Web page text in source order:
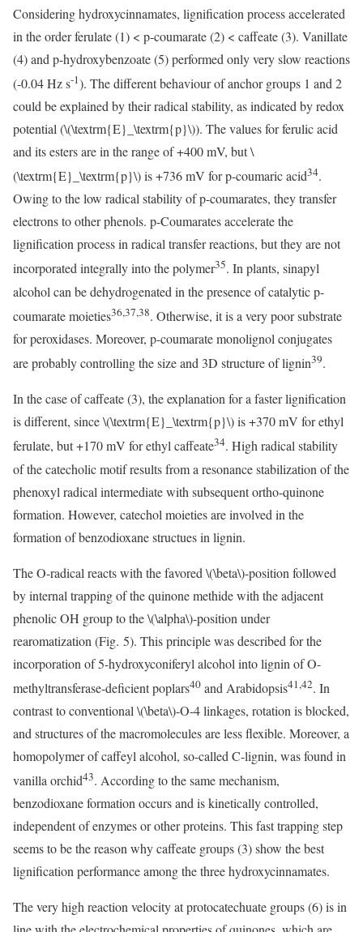
Considering hydroxycinnamates, lignification process accelerated
in the order ferulate (1) < p-coumarate (2) < caffeate (3). Vanillate
(4) and p-hydroxybenzoate (5) performed only very slow reactions
(-0.04 Hz s-1). The different behaviour of anchor groups 1 and 2
could be explained by their radical stability, as indicated by redox
potential (\(\textrm{E}_\textrm{p}\)). The values for ferulic acid
and its esters are in the range of +400 mV, but\
(\textrm{E}_\textrm{p}\)is +736 mV for p-coumaric acid34.
Owing to the low radical stability of p-coumarates, they transfer
electrons to other phenols. p-Coumarates accelerate the
lignification process in radical transfer reactions, but they are not
incorporated integrally into the polymer35. In plants, sinapyl
alcohol can be dehydrogenated in the presence of catalytic p-
coumarate moieties36,37,38. Otherwise, it is a very poor substrate
for peroxidases. Moreover, p-coumarate monolignol conjugates
are probably controlling the size and 3D structure of lignin39.
In the case of caffeate (3), the explanation for a faster lignification
is different, since\(\textrm{E}_\textrm{p}\)is +370 mV for ethyl
ferulate, but +170 mV for ethyl caffeate34. High radical stability
of the catecholic motif results from a resonance stabilization of the
phenoxyl radical intermediate with subsequent ortho-quinone
formation. However, catechol moieties are involved in the
formation of benzodioxane structues in lignin.
The O-radical reacts with the favored \(\beta\)-position followed
by internal trapping of the quinone methide with the adjacent
phenolic OH group to the\(\alpha\)-position under
rearomatization (Fig. 5). This principle was described for the
incorporation of 5-hydroxyconiferyl alcohol into lignin of O-
methyltransferase-deficient poplars40 and Arabidopsis41,42. In
contrast to conventional \(\beta\)-O-4 linkages, rotation is blocked,
and structures of the macromolecules are less flexible. Moreover, a
homopolymer of caffeyl alcohol, so-called C-lignin, was found in
vanilla orchid43. According to the same mechanism,
benzodioxane formation occurs and is kinetically controlled,
independent of enzymes or other proteins. This fast trapping step
seems to be the reason why caffeate groups (3) show the best
lignification performance among the three hydroxycinnamates.
The very high reaction velocity at protocatechuate groups (6) is in